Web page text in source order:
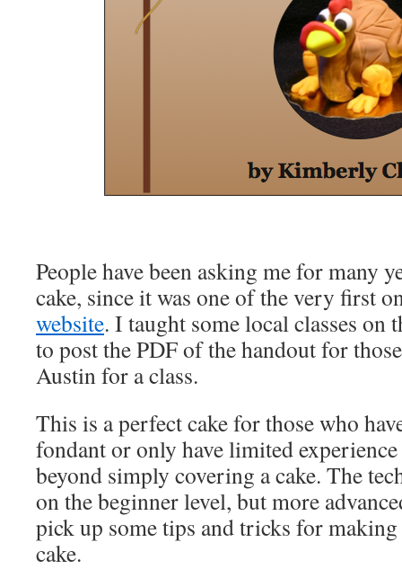
People have been asking me for many
cake, since it was one of the very first
website. I taught some local classes on
to post the PDF of the handout for
Austin for a class.
This is a perfect cake for those who
fondant or only have limited
beyond simply covering a cake. The
on the beginner level, but more
pick up some tips and tricks for
cake.